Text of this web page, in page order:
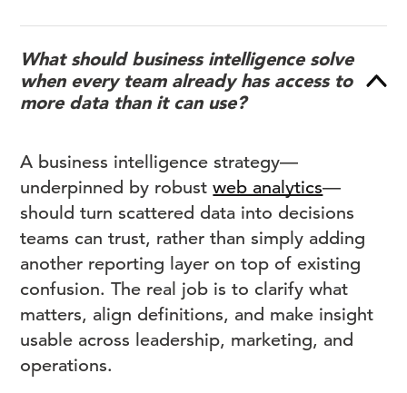
What should business intelligence solve
when every team already has access to
more data than it can use?
A business intelligence strategy—
underpinned by robustweb analytics—
should turn scattered data into decisions
teams can trust, rather than simply adding
another reporting layer on top of existing
confusion. The real job is to clarify what
matters, align definitions, and make insight
usable across leadership, marketing, and
operations.